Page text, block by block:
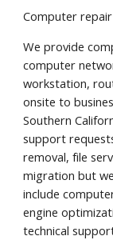
Computer
We provide
computer
workstation,
onsite to
Southern
support
removal, file
migration but
include
engine
technical